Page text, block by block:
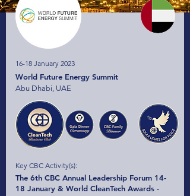
16-18 January 2023
World Future Energy Summit
Abu Dhabi, UAE
Key CBC Activity(s):
The 6th CBC Annual Leadership Forum 14-
18 January & World CleanTech Awards -